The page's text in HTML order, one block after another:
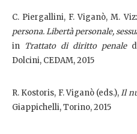
C. Piergallini, F. Viganò, M.
persona. Libertà personale,
in Trattato di diritto penale
Dolcini, CEDAM, 2015
R. Kostoris, F. Viganò (eds.),Il
Giappichelli, Torino, 2015